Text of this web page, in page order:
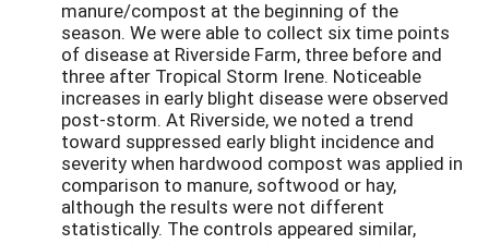
manure/compost at the beginning of the
season. We were able to collect six time points
of disease at Riverside Farm, three before and
three after Tropical Storm Irene. Noticeable
increases in early blight disease were observed
post-storm. At Riverside, we noted a trend
toward suppressed early blight incidence and
severity when hardwood compost was applied in
comparison to manure, softwood or hay,
although the results were not different
statistically. The controls appeared similar,